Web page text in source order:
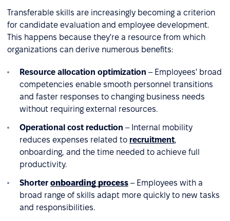
Transferable skills are increasingly becoming a criterion
for candidate evaluation and employee development.
This happens because they're a resource from which
organizations can derive numerous benefits:
Resource allocation optimization – Employees' broad
competencies enable smooth personnel transitions
and faster responses to changing business needs
without requiring external resources.
Operational cost reduction – Internal mobility
reduces expenses related to recruitment,
onboarding, and the time needed to achieve full
productivity.
Shorter onboarding process – Employees with a
broad range of skills adapt more quickly to new tasks
and responsibilities.